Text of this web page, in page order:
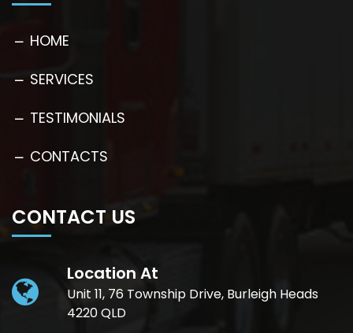
HOME
SERVICES
TESTIMONIALS
CONTACTS
CONTACT US
Location At
Unit 11, 76 Township Drive, Burleigh Heads
4220 QLD